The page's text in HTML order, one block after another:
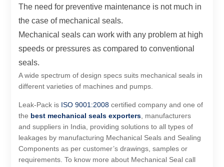
The need for preventive maintenance is not much in
the case of mechanical seals.
Mechanical seals can work with any problem at high
speeds or pressures as compared to conventional
seals.
A wide spectrum of design specs suits mechanical seals in
different varieties of machines and pumps.
Leak-Pack is ISO 9001:2008 certified company and one of
the best mechanical seals exporters, manufacturers
and suppliers in India, providing solutions to all types of
leakages by manufacturing Mechanical Seals and Sealing
Components as per customer’s drawings, samples or
requirements. To know more about Mechanical Seal call